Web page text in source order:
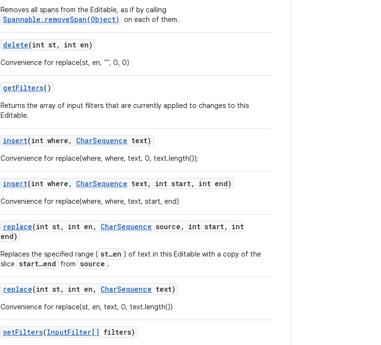
Removes all spans from the Editable, as if by calling
Spannable.removeSpan(Object) on each of them.
delete(int st, int en)
Convenience for replace(st, en, "", 0, 0)
getFilters()
Returns the array of input filters that are currently applied to changes to this
Editable.
insert(int where , CharSequence text)
Convenience for replace(where, where, text, 0, text.length());
insert(int where , CharSequence text, int start, int end)
Convenience for replace(where, where, text, start, end)
replace(int st, int en , CharSequence source , int start,
int
end)
Replaces the specified range ( st…en ) of text in this Editable with a copy of the
slice start…end from source .
replace(int st, int en , CharSequence text)
Convenience for replace(st, en, text, 0, text.length())
setFilters(InputFilter[] filters)